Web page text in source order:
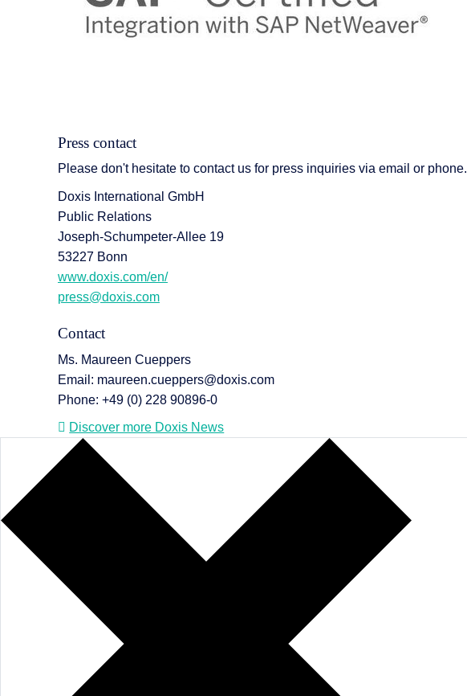
Press contact
Please don't hesitate to contact us for press inquiries via email or phone.
Doxis International GmbH
Public Relations
Joseph-Schumpeter-Allee 19
53227 Bonn
www.doxis.com/en/
press@doxis.com
Contact
Ms. Maureen Cueppers
Email: maureen.cueppers@doxis.com
Phone: +49 (0) 228 90896-0
Discover more Doxis News